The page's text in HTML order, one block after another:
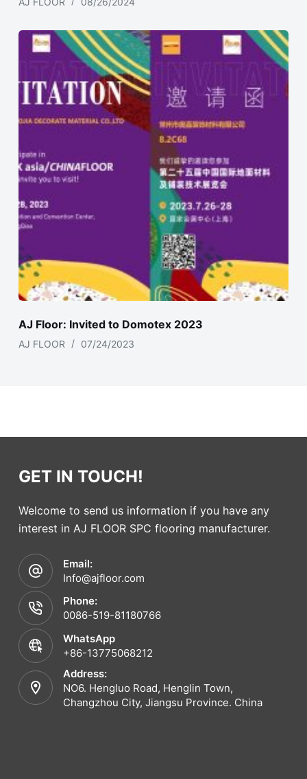
AJ Floor: Invited to Domotex 2023
AJ FLOOR 07/24/2023
GET IN TOUCH!
Welcome to send us information if you have any
interest in AJ FLOOR SPC flooring manufacturer.
Email:
Info@ajfloor.com
Phone:
0086-519-81180766
WhatsApp
+86-13775068212
Address:
NO6. Hengluo Road, Henglin Town,
Changzhou City, Jiangsu Province. China